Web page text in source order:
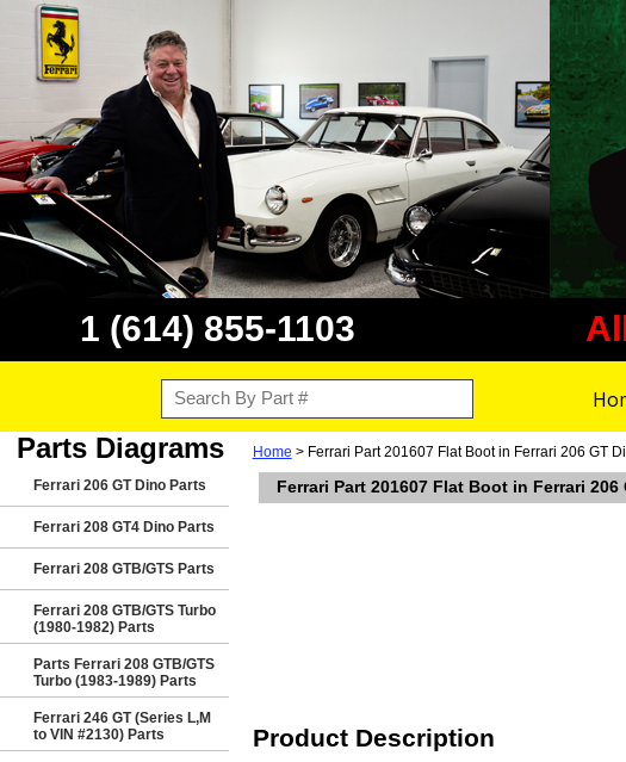
1 (614) 855-1103
Parts Diagrams
Ferrari 206 GT Dino Parts
Ferrari 208 GT4 Dino Parts
Ferrari 208 GTB/GTS Parts
Ferrari 208 GTB/GTS Turbo
(1980-1982) Parts
Parts Ferrari 208 GTB/GTS
Turbo (1983-1989) Parts
Ferrari 246 GT (Series L,M
to VIN #2130) Parts
Home > Ferrari Part 201607 Flat Boot in Ferrari 206 GT
Ferrari Part 201607 Flat Boot in Ferrari
Product Description